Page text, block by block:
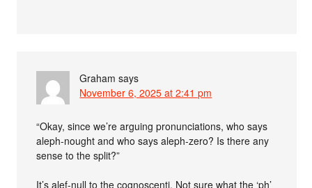
Graham says
November 6, 2025 at 2:41 pm
“Okay, since we’re arguing pronunciations, who says
aleph-nought and who says aleph-zero? Is there any
sense to the split?”
It’s alef-null to the cognoscenti. Not sure what the ‘ph’